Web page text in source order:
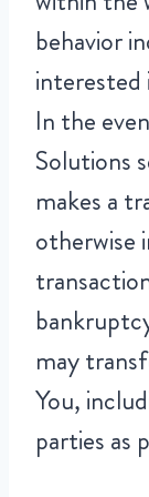
behavior
interested
In the
Solutions
makes a
otherwise
may
You,
parties as